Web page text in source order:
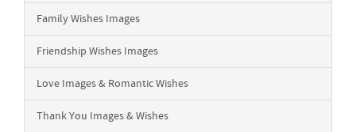
Family Wishes Images
Friendship Wishes Images
Love Images & Romantic Wishes
Thank You Images & Wishes